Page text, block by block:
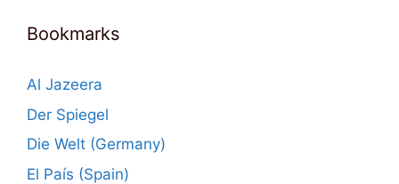
Bookmarks
Al Jazeera
Der Spiegel
Die Welt (Germany)
El País (Spain)